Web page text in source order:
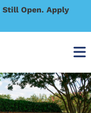
Open. Apply